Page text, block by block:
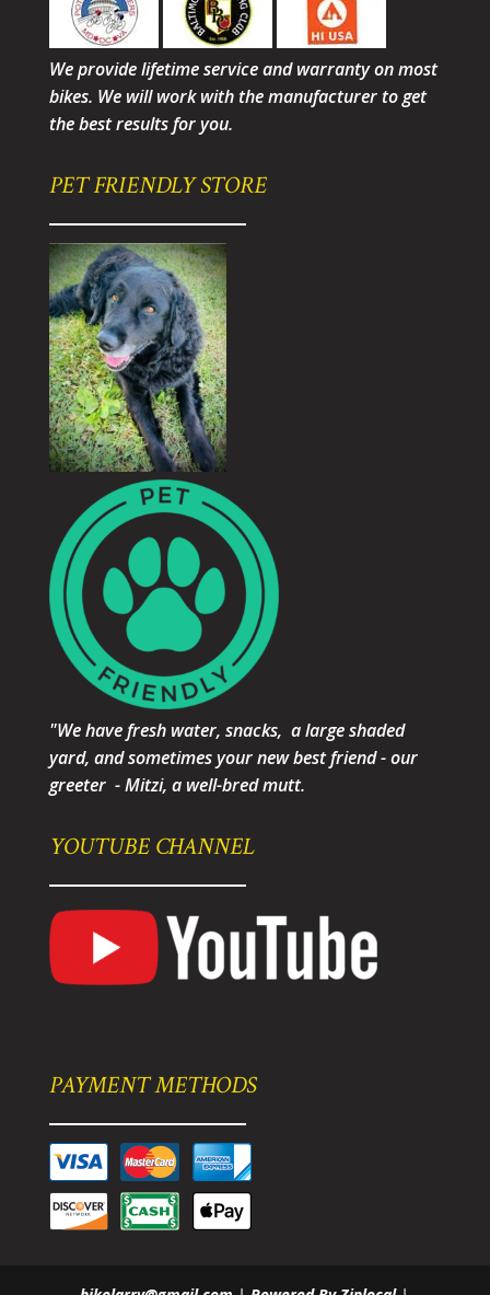
We provide lifetime service and warranty on most
bikes. We will work with the manufacturer to get
the best results for you.
PET FRIENDLY STORE
"We have fresh water, snacks, a large shaded
yard, and sometimes your new best friend - our
greeter - Mitzi, a well-bred mutt.
YOUTUBE CHANNEL
PAYMENT METHODS